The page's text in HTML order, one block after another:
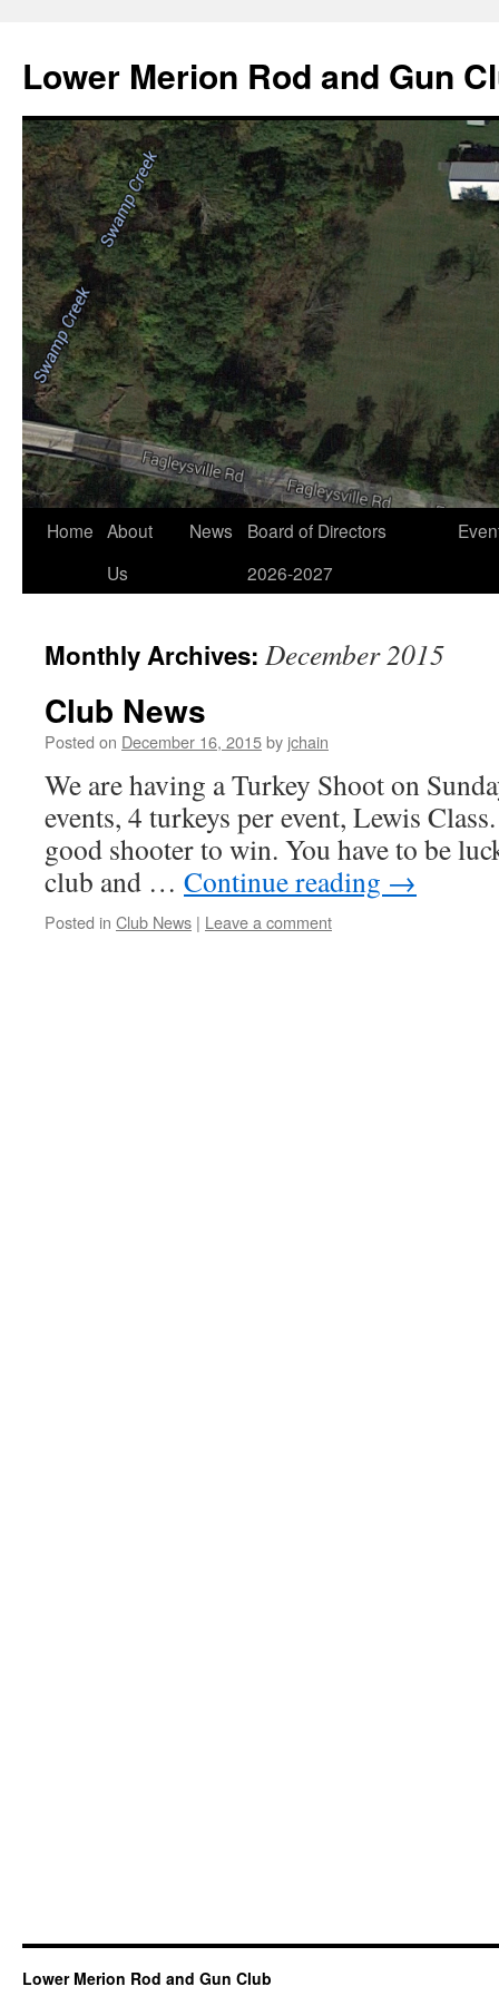
content
Lower Merion Rod and Gun
Home About
Us
News
Board of Directors
2026-2027
Monthly Archives: December 2015
Club News
Posted on December 16, 2015by jchain
We are having a Turkey Shoot on
events, 4 turkeys per event, Lewis
good shooter to win. You have to be
club and … Continue reading →
Posted in Club News | Leave a comment
Lower Merion Rod and Gun Club